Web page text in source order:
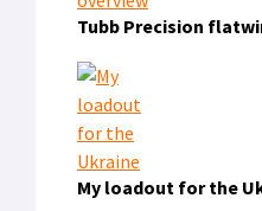
Tubb Precision
My loadout for the